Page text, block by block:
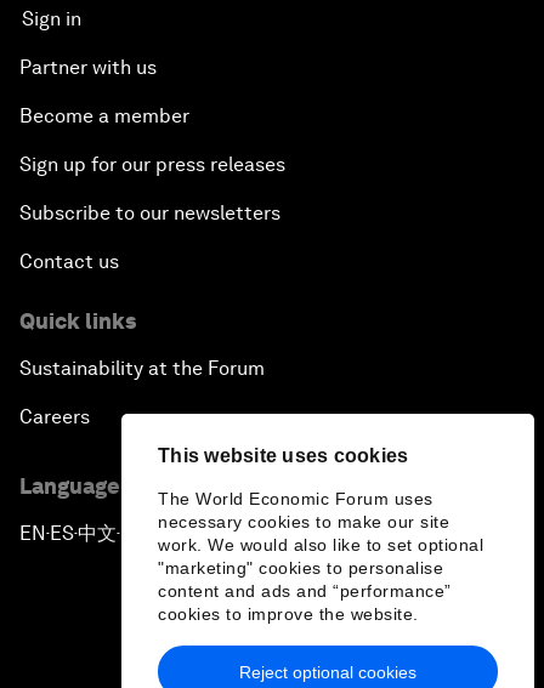
This website uses cookies
The World Economic Forum uses
necessary cookies to make our site
work. We would also like to set optional
"marketing" cookies to personalise
content and ads and “performance”
cookies to improve the website.
Reject optional cookies
Sign in
Partner with us
Become a member
Sign up for our press releases
Subscribe to our newsletters
Contact us
Quick links
Sustainability at the Forum
Careers
Language editions
EN ▪ES▪中文▪ 日本語